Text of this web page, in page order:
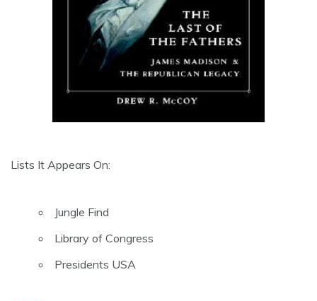
Lists It Appears On:
Jungle Find
Library of Congress
Presidents USA